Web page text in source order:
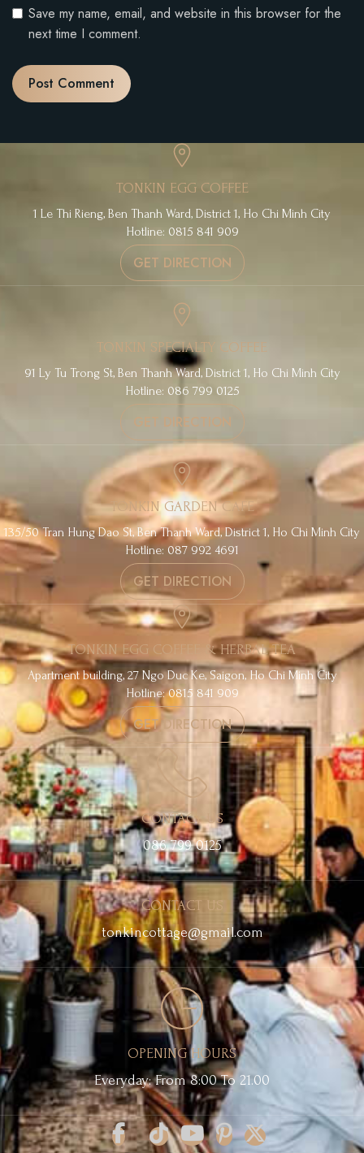
Save my name, email, and website in this browser for the
next time I comment.
TONKIN EGG COFFEE
1 Le Thi Rieng, Ben Thanh Ward, District 1, Ho Chi Minh City
Hotline: 0815 841 909
GET DIRECTION
TONKIN SPECIALTY COFFEE
91 Ly Tu Trong St, Ben Thanh Ward, District 1, Ho Chi Minh City
Hotline: 086 799 0125
GET DIRECTION
TONKIN GARDEN CAFE
135/50 Tran Hung Dao St, Ben Thanh Ward, District 1, Ho Chi Minh City
Hotline: 087 992 4691
GET DIRECTION
TONKIN EGG COFFEE & HERBAL TEA
Apartment building, 27 Ngo Duc Ke, Saigon, Ho Chi Minh City
Hotline: 0815 841 909
GET DIRECTION
CONTACT US
086 799 0125
CONTACT US
tonkincottage@gmail.com
OPENING HOURS
Everyday: From 8:00 To 21.00